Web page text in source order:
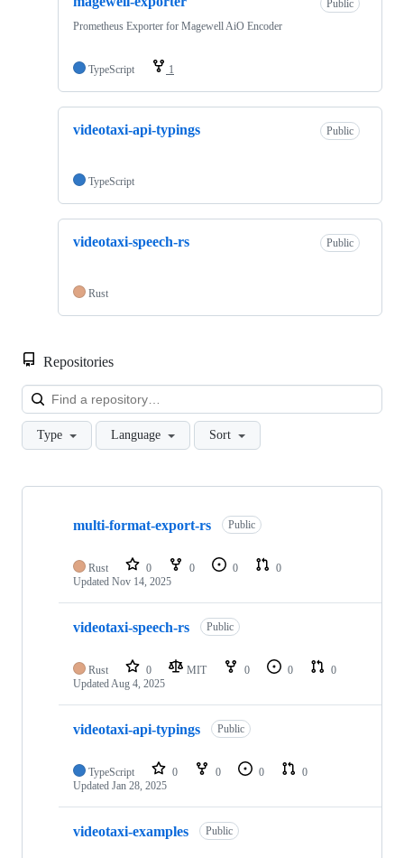
Public
Prometheus Exporter for Magewell AiO Encoder
TypeScript 1
videotaxi-api-typings Public
TypeScript
videotaxi-speech-rs Public
Rust
Repositories
Type Language Sort
Showing
repositories
multi-format-export-rs Public
Rust 0 0 0
0
Updated Nov 14, 2025
videotaxi-speech-rs Public
Rust 0 MIT 0 0
0
UpdatedAug 4, 2025
videotaxi-api-typings Public
TypeScript 0 0 0
0
Updated Jan 28, 2025
videotaxi-examples Public